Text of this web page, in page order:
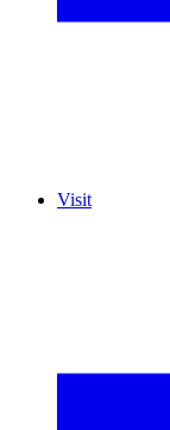
Visit